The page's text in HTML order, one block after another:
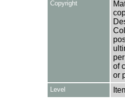
Copyright
of
or
Level